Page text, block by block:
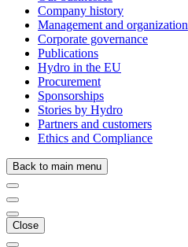
Company history
Management and organization
Corporate governance
Publications
Hydro in the EU
Procurement
Sponsorships
Stories by Hydro
Partners and customers
Ethics and Compliance
Back to main menu
Close